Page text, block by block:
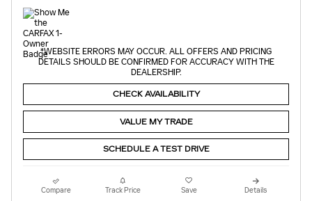
*WEBSITE ERRORS MAY OCCUR. ALL OFFERS AND PRICING
DETAILS SHOULD BE CONFIRMED FOR ACCURACY WITH THE
DEALERSHIP.
CHECK AVAILABILITY
VALUE MY TRADE
SCHEDULE A TEST DRIVE
Compare Track Price Save Details